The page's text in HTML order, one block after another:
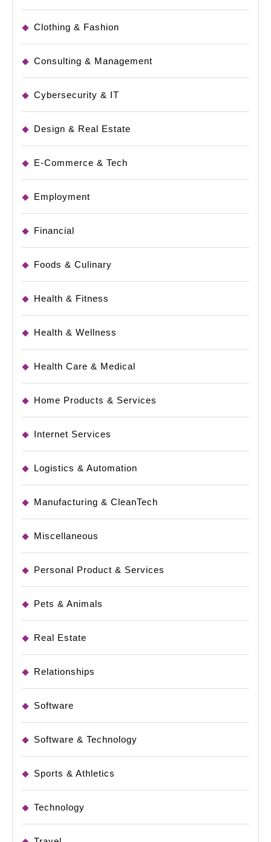
Clothing & Fashion
Consulting & Management
Cybersecurity & IT
Design & Real Estate
E-Commerce & Tech
Employment
Financial
Foods & Culinary
Health & Fitness
Health & Wellness
Health Care & Medical
Home Products & Services
Internet Services
Logistics & Automation
Manufacturing & CleanTech
Miscellaneous
Personal Product & Services
Pets & Animals
Real Estate
Relationships
Software
Software & Technology
Sports & Athletics
Technology